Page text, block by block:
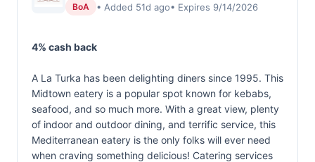
BoA • Added 51d ago• Expires 9/14/2026
4% cash back
A La Turka has been delighting diners since 1995. This
Midtown eatery is a popular spot known for kebabs,
seafood, and so much more. With a great view, plenty
of indoor and outdoor dining, and terrific service, this
Mediterranean eatery is the only folks will ever need
when craving something delicious! Catering services